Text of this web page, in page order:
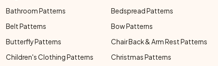
Bathroom Patterns
Bedspread Patterns
Belt Patterns
Bow Patterns
Butterfly Patterns
Chair Back & Arm Rest Patterns
Children's Clothing Patterns
Christmas Patterns